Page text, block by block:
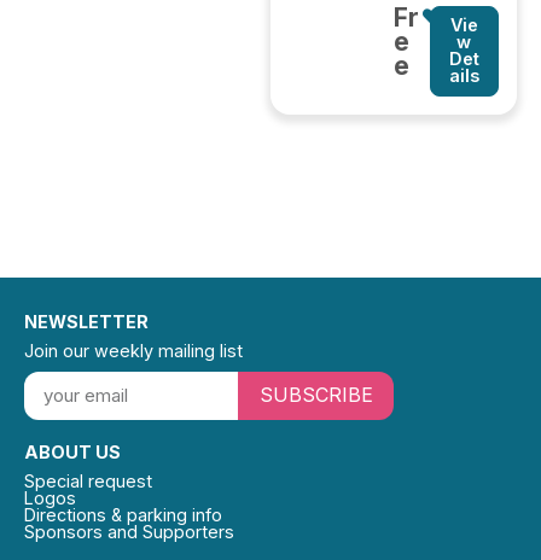
Fr
e
e
Vie
w
Det
ails
ABOUT US
Special request
Logos
Directions & parking info
Sponsors and Supporters
NEWSLETTER
Join our weekly mailing list
SUBSCRIBE